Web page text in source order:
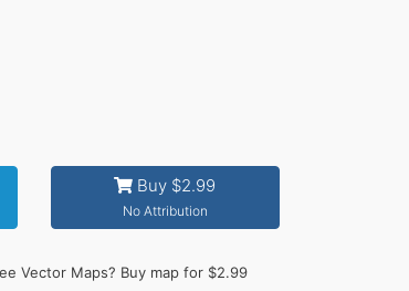
Buy $2.99
No Attribution
Vector Maps? Buy map for $2.99